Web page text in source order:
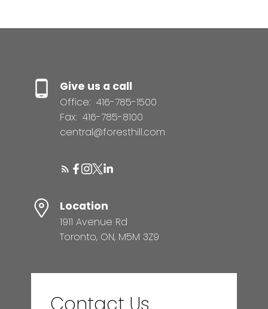
Give us a call
Office: 416-785-1500
Fax: 416-785-8100
central@foresthill.com
Location
1911 Avenue Rd
Toronto, ON, M5M 3Z9
Contact Us